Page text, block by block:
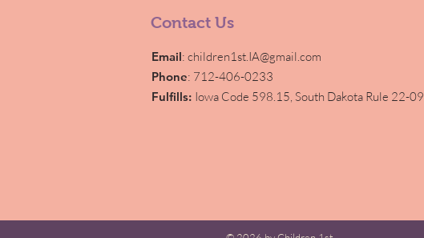
Contact Us
Email:children1st.IA@gmail.com
Phone: 712-406-0233
Fulfills: Iowa Code 598.15,South Dakota Rule 22-09